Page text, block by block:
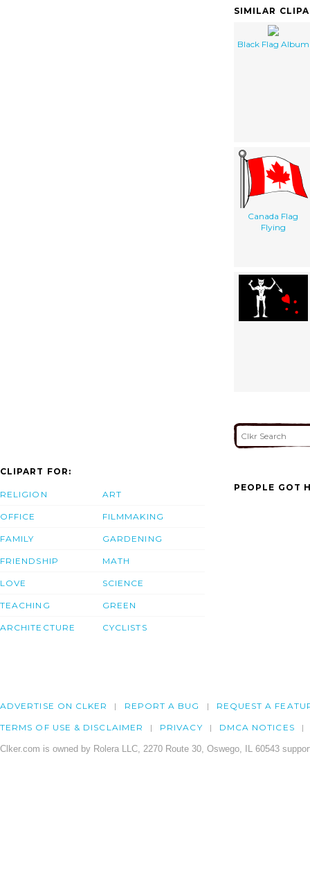
SIMILAR
Black Flag Album
Canada Flag
Flying
CLIPART FOR:
RELIGION
OFFICE
FAMILY
FRIENDSHIP
LOVE
TEACHING
ARCHITECTURE
ART
FILMMAKING
GARDENING
MATH
SCIENCE
GREEN
CYCLISTS
PEOPLE GOT
ADVERTISE ON CLKER REPORT A BUG REQUEST A
TERMS OF USE & DISCLAIMER PRIVACY DMCA NOTICES
Clker.com is owned by Rolera LLC, 2270 Route 30, Oswego, IL 60543